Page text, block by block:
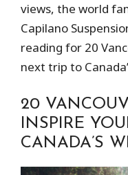
views, the world
Capilano
reading for 20
next trip to
20
INSPIRE
CANADA’S